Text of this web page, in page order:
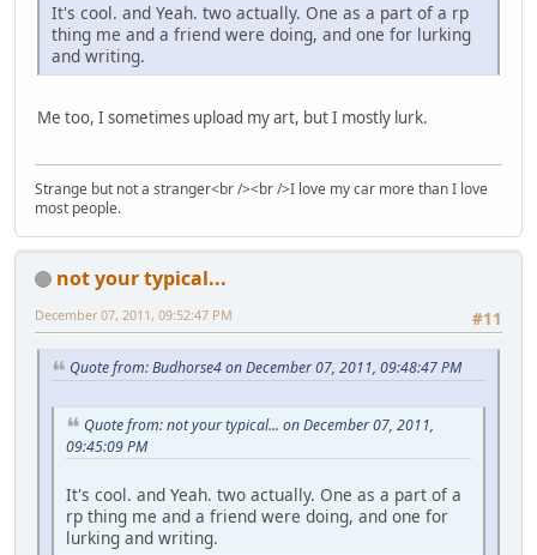
It's cool. and Yeah. two actually. One as a part of a rp
thing me and a friend were doing, and one for lurking
and writing.
Me too, I sometimes upload my art, but I mostly lurk.
Strange but not a stranger<br /><br />I love my car more than I love
most people.
not your typical...
#11
December 07, 2011, 09:52:47 PM
Quote from: Budhorse4 on December 07, 2011, 09:48:47 PM
Quote from: not your typical... on December 07, 2011,
09:45:09 PM
It's cool. and Yeah. two actually. One as a part of a
rp thing me and a friend were doing, and one for
lurking and writing.